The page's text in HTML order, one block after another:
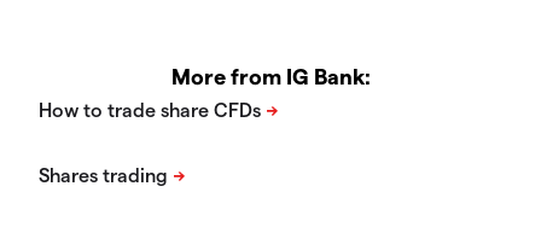
More from IG Bank: